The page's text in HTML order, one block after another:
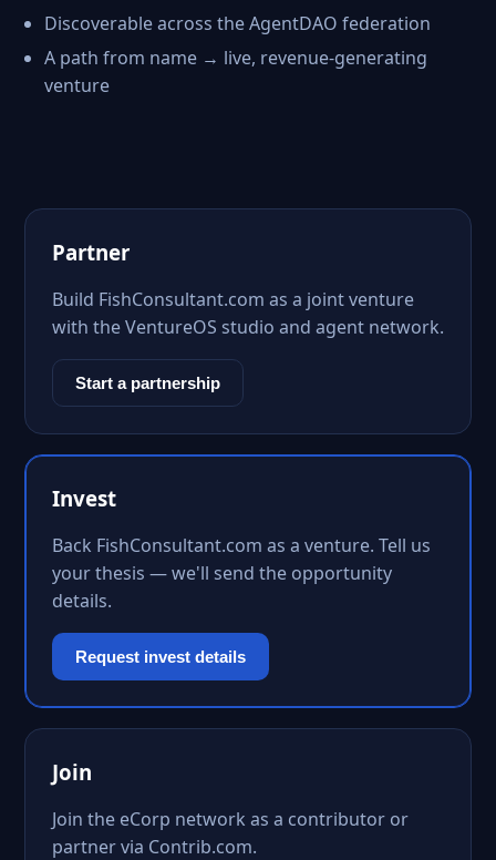
Discoverable across the AgentDAO federation
A path from name → live, revenue-generating
venture
Partner
Build FishConsultant.com as a joint venture
with the VentureOS studio and agent network.
Start a partnership
Invest
Back FishConsultant.com as a venture. Tell us
your thesis — we'll send the opportunity
details.
Request invest details
Join
Join the eCorp network as a contributor or
partner via Contrib.com.